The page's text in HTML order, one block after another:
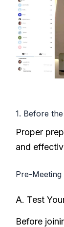
1. Before
Proper
and
Pre-Meeting
A. Test
Before